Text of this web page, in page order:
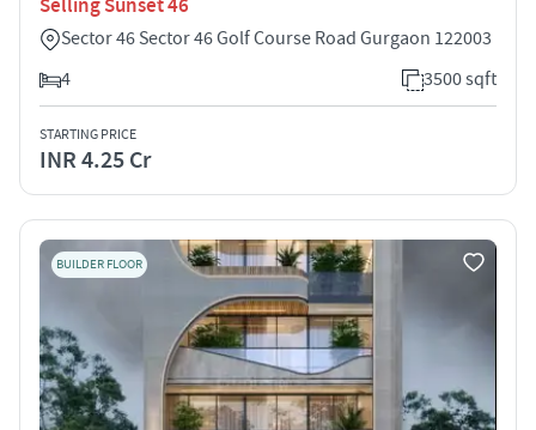
Selling Sunset 46
Sector 46 Sector 46 Golf Course Road Gurgaon 122003
4
3500 sqft
STARTING PRICE
INR 4.25 Cr
BUILDER FLOOR